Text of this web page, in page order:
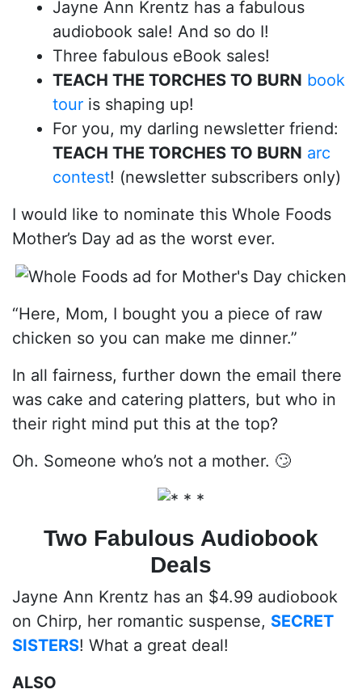
Jayne Ann Krentz has a fabulous
audiobook sale! And so do I!
Three fabulous eBook sales!
TEACH THE TORCHES TO BURN book
tour is shaping up!
For you, my darling newsletter friend:
TEACH THE TORCHES TO BURN arc
contest! (newsletter subscribers only)
I would like to nominate this Whole Foods
Mother’s Day ad as the worst ever.
“Here, Mom, I bought you a piece of raw
chicken so you can make me dinner.”
In all fairness, further down the email there
was cake and catering platters, but who in
their right mind put this at the top?
Oh. Someone who’s not a mother. 🙄
Two Fabulous Audiobook
Deals
Jayne Ann Krentz has an $4.99 audiobook
on Chirp, her romantic suspense, SECRET
SISTERS! What a great deal!
ALSO